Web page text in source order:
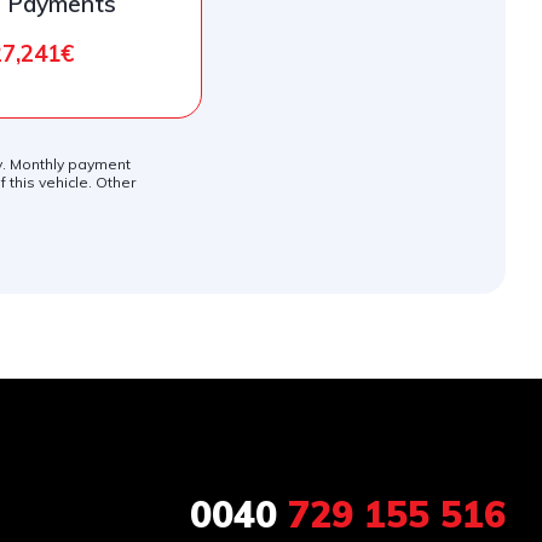
Monthly payment
this vehicle. Other
0040729 155 516